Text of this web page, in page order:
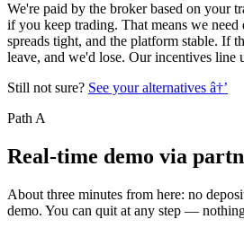
We're paid by the broker based on your
if you keep trading. That means we need
spreads tight, and the platform stable. If
leave, and we'd lose. Our incentives line
Still not sure? See your alternatives â†’
Path A
Real-time demo via
About three minutes from here: no
demo. You can quit at any step —